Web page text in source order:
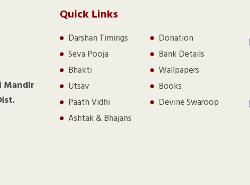
Mandir
Quick Links
Darshan Timings
Seva Pooja
Bhakti
Utsav
Paath Vidhi
Ashtak & Bhajans
Donation
Bank Details
Wallpapers
Books
Devine Swaroop